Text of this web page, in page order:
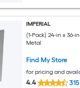
IMPERIAL
(1-Pack) 24-in x 36-
Metal
Find My Store
for pricing and
4.4 315